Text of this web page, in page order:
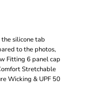
silicone tab
to the photos,
Fitting 6 panel cap
Stretchable
Wicking & UPF 50